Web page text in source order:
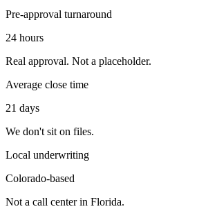
Pre-approval turnaround
24 hours
Real approval. Not a placeholder.
Average close time
21 days
We don't sit on files.
Local underwriting
Colorado-based
Not a call center in Florida.